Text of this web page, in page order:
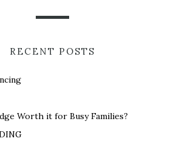
RECENT POSTS
Worth it for Busy Families?